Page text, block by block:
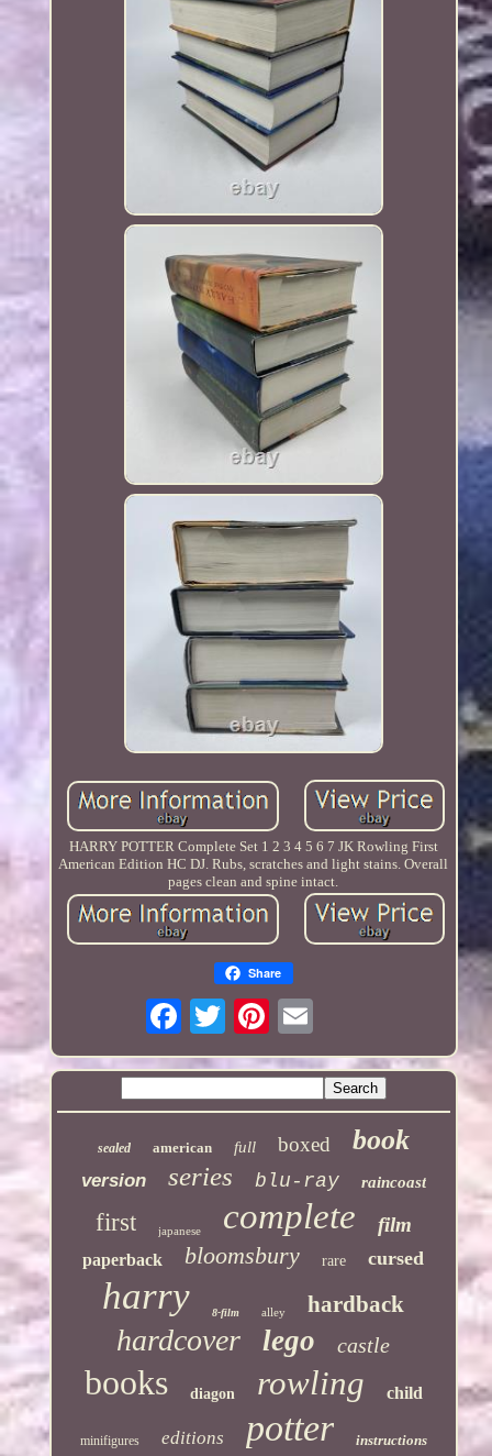
HARRY POTTER Complete Set 1 2 3 4 5 6 7 JK Rowling First
American Edition HC DJ. Rubs, scratches and light stains. Overall
pages clean and spine intact.
Share
sealed american full boxed book
version series blu-ray raincoast
first japanese complete film
paperback bloomsbury rare cursed
harry 8-film alley hardback
hardcover lego castle
books diagon rowling child
minifigures editions potter instructions